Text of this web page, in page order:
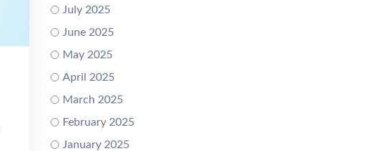
July 2025
June 2025
May 2025
April 2025
March 2025
February 2025
January 2025